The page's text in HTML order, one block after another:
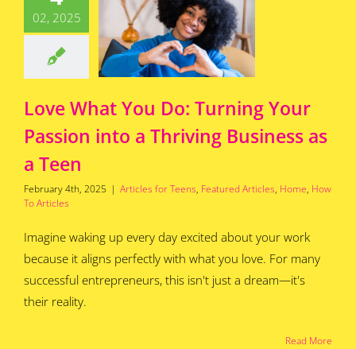
02, 2025
Thriving
as a
Featured
Home How To
Love What You Do: Turning Your
Passion into a Thriving Business as
a Teen
February 4th, 2025 | Articles for Teens, Featured Articles, Home, How
To Articles
Imagine waking up every day excited about your work
because it aligns perfectly with what you love. For many
successful entrepreneurs, this isn't just a dream—it's
their reality.
Read More